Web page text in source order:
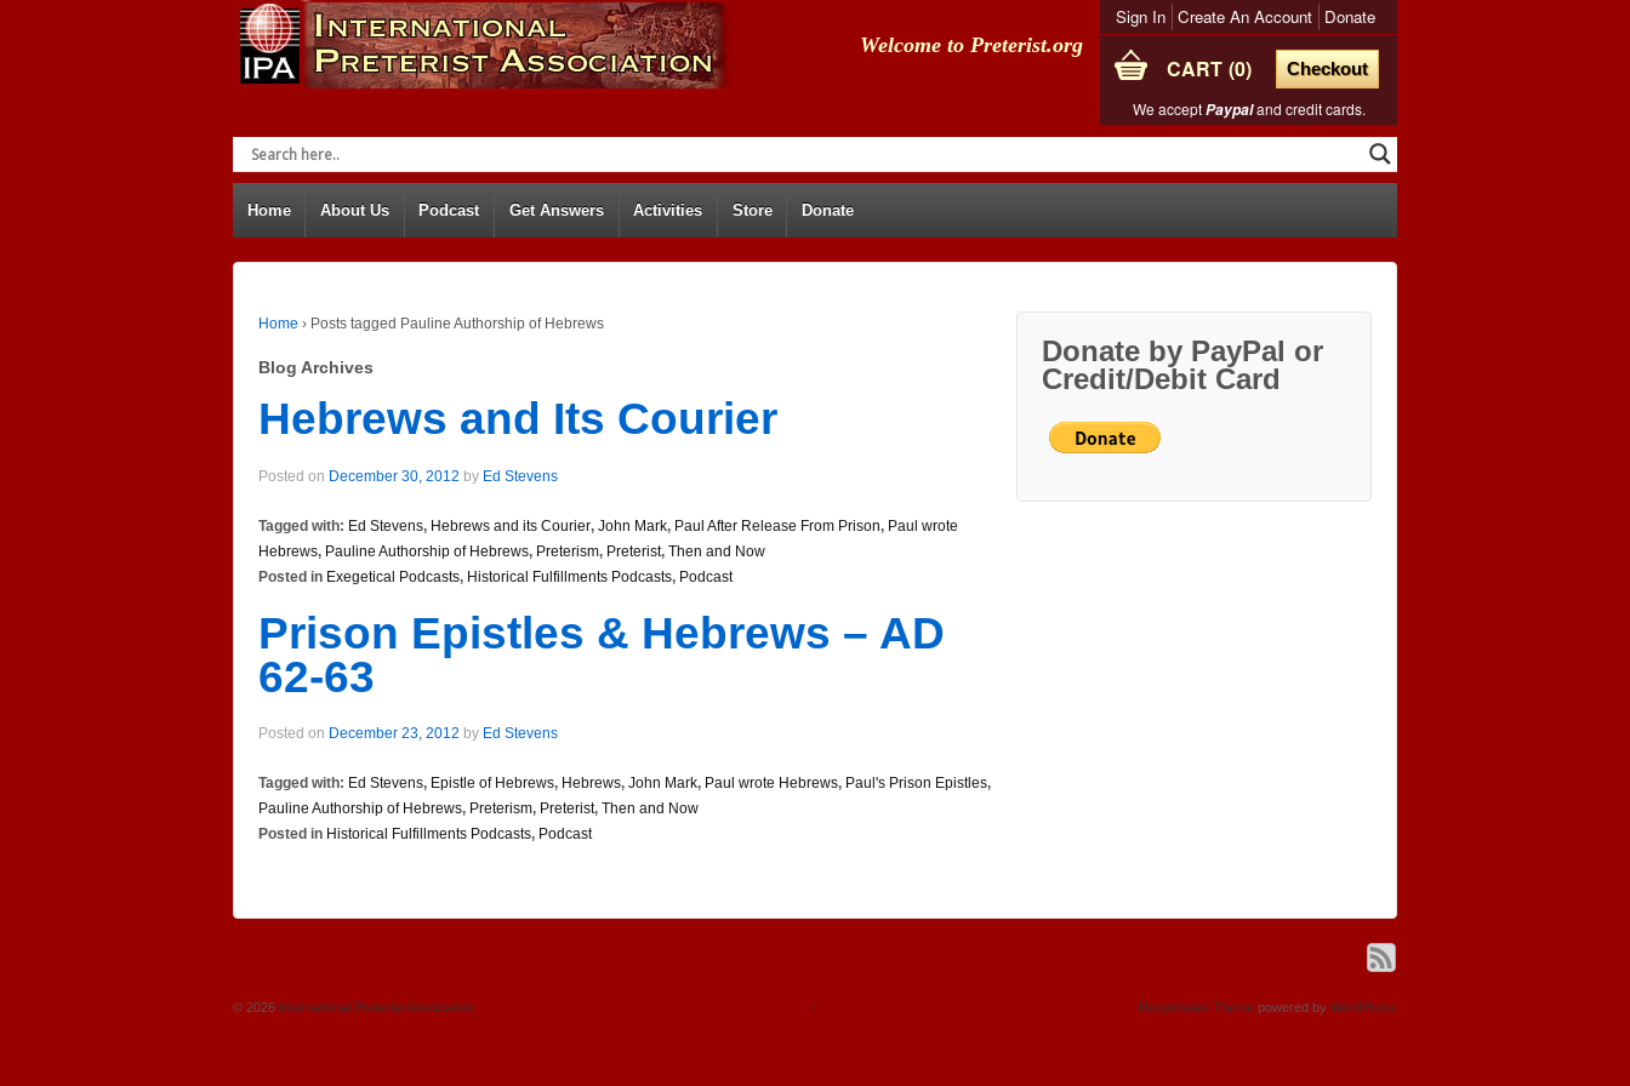
Welcome to Preterist.org
Sign In Create An Account Donate
CART 0
Checkout
We acceptPaypaland credit cards.
Home About Us Podcast Get Answers Activities Store Donate
Home › Posts tagged Pauline Authorship of Hebrews
Blog Archives
Hebrews and Its Courier
Posted on December 30, 2012 by Ed Stevens
Tagged with: Ed Stevens, Hebrews and its Courier, John Mark, Paul After Release From Prison, Paul wrote
Hebrews, Pauline Authorship of Hebrews, Preterism, Preterist, Then and Now
Posted in Exegetical Podcasts, Historical Fulfillments Podcasts, Podcast
Prison Epistles & Hebrews – AD
62-63
Posted on December 23, 2012 by Ed Stevens
Tagged with: Ed Stevens, Epistle of Hebrews, Hebrews, John Mark, Paul wrote Hebrews, Paul's Prison Epistles,
Pauline Authorship of Hebrews, Preterism, Preterist, Then and Now
Posted in Historical Fulfillments Podcasts, Podcast
Donate by PayPal or
Credit/Debit Card
© 2026 International Preterist Association ↑ Responsive Themepowered by WordPress